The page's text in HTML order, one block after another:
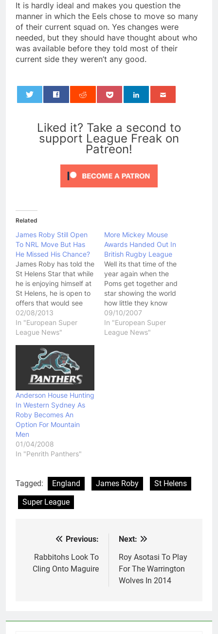
It is hardly ideal and makes you question the
manner in which the Eels chose to move so many
of their current squad on. Yes changes were
needed, but they should have thought about who
was available before they told most of their
current side they weren’t any good.
Liked it? Take a second to
support League Freak on
Patreon!
Related
James Roby Still Open
To NRL Move But Has
He Missed His Chance?
James Roby has told the
St Helens Star that while
he is enjoying himself at
St Helens, he is open to
offers that would see
him move to the NRL in
the future. Roby was
offered that opportunity
Parramatta Eels but
Roby claims he turned…
02/08/2013
In "European Super
League News"
More Mickey Mouse
Awards Handed Out In
British Rugby League
Well its that time of the
year again when the
Poms get together and
star showing the world
how little they know
about Rugby League.
After a great season in
which he was head and
09/10/2007
In "European Super
League News"
Anderson House Hunting
In Western Sydney As
Roby Becomes An
Option For Mountain
Men
01/04/2008
In "Penrith Panthers"
Tagged: England James Roby
St Helens
Super League
navigation
Previous:
Rabbitohs Look To
Cling Onto Maguire
Next:
Roy Asotasi To Play
For The Warrington
Wolves In 2014